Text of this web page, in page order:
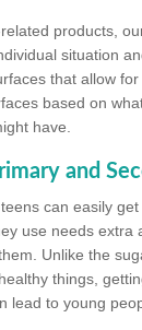
products,
situation
that allow
based on
have.
and
can easily
use needs extra
Unlike the
things,
lead to young